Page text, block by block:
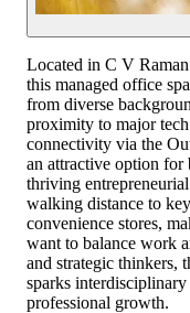
Located in C V
this managed office
from diverse
proximity to major
connectivity via the
an attractive option for
thriving
walking distance to
convenience stores,
want to balance work
and strategic thinkers,
sparks
professional growth.